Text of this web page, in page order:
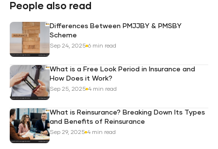
People also read
Differences Between PMJJBY & PMSBY
Scheme
Sep 24, 2025 6 min read
What is a Free Look Period in Insurance and
How Does it Work?
Sep 25, 2025 4 min read
What is Reinsurance? Breaking Down Its Types
and Benefits of Reinsurance
Sep 29, 2025 4 min read